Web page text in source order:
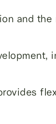
and the